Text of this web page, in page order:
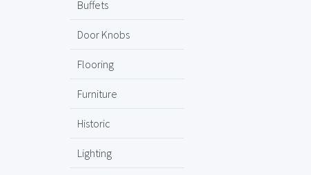
Buffets
Door Knobs
Flooring
Furniture
Historic
Lighting